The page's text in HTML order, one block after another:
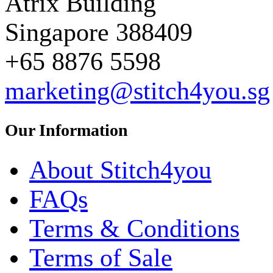
Singapore 388409
+65 8876 5598
marketing@stitch4you.sg
Our Information
About Stitch4you
FAQs
Terms & Conditions
Terms of Sale